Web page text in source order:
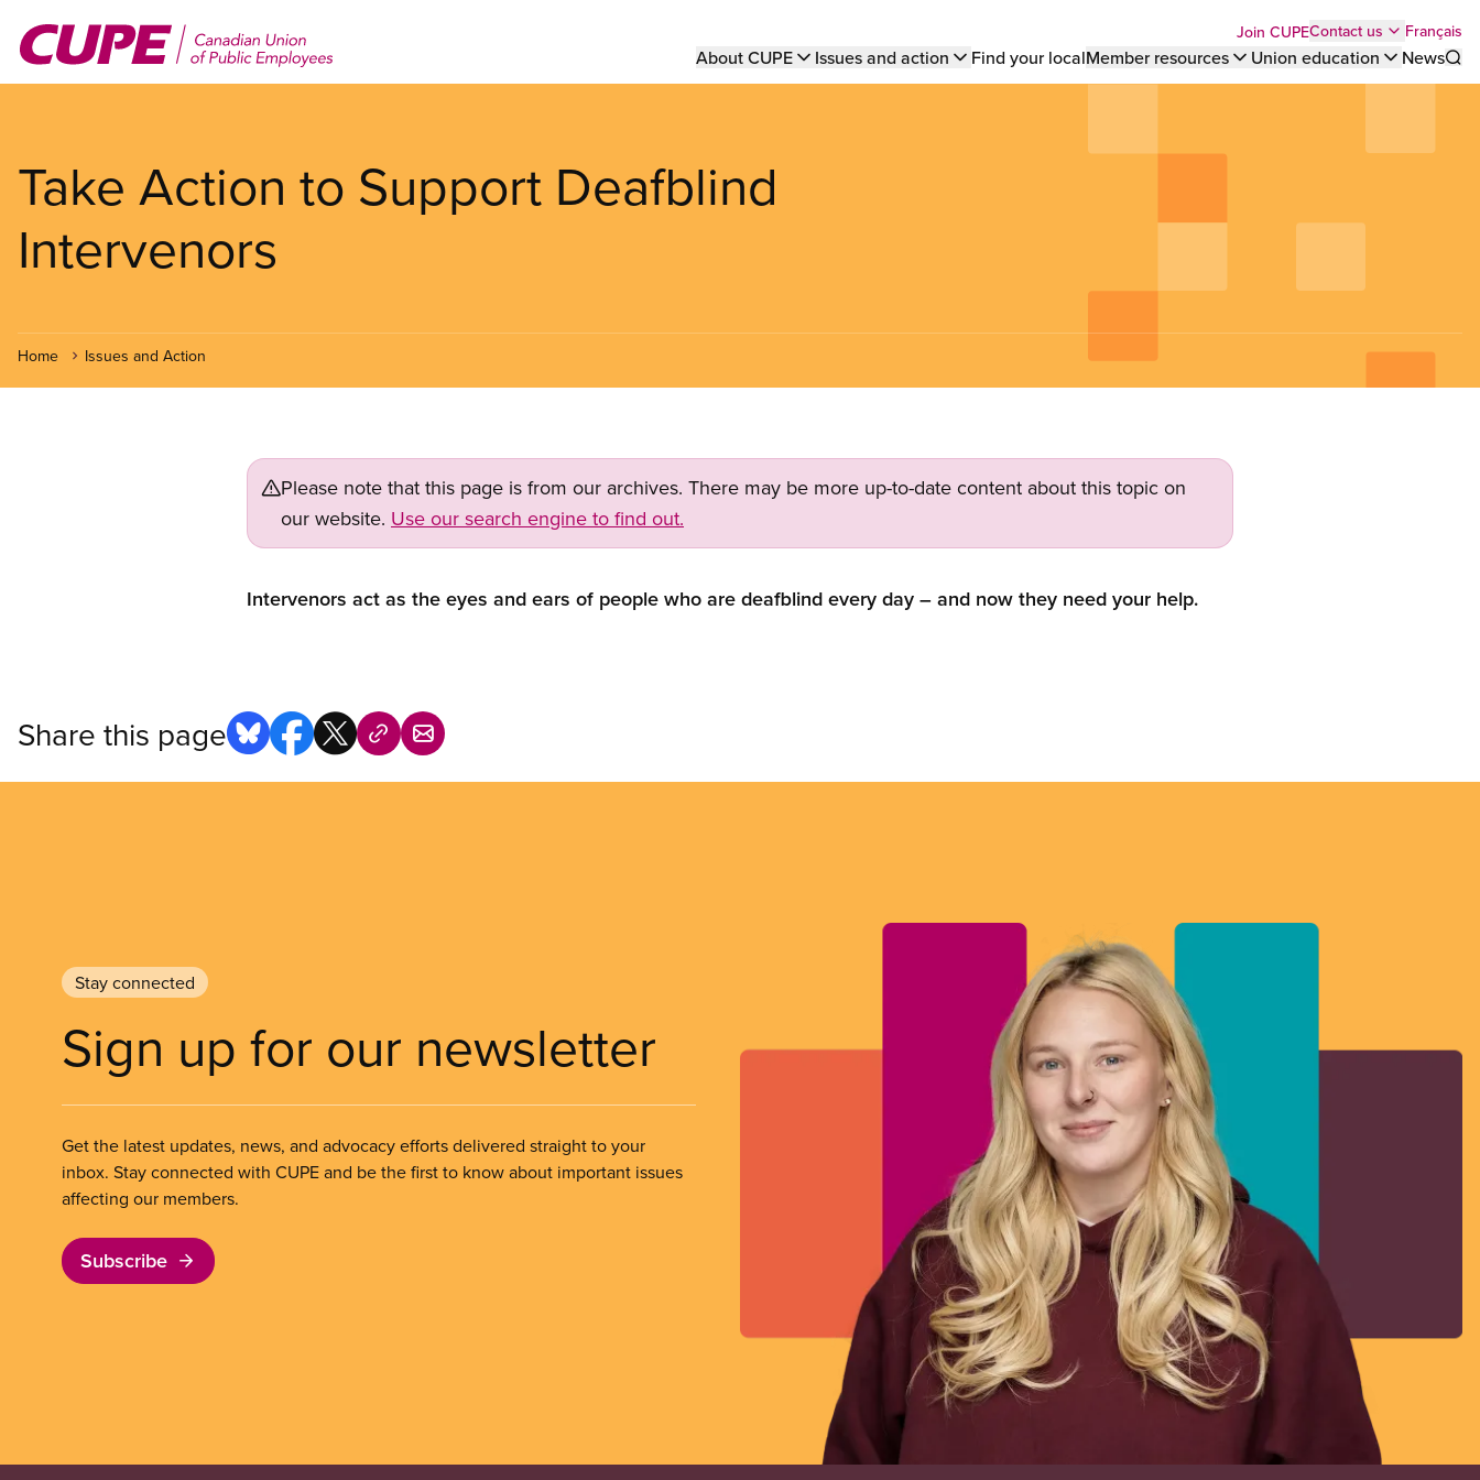
main
Top
menu
Join CUPEContact us Français
Main
About CUPE Issues and action Find your localMember resources Union education
News
Take Action to Support Deafblind
Intervenors
Home Issues and Action
Please note that this page is from our archives. There may be more up-to-date content about this topic on
our website. Use our search engine to find out.
Intervenors act as the eyes and ears of people who are deafblind every day – and now they need your help.
Share this page
Stay connected
Sign up for our newsletter
Get the latest updates, news, and advocacy efforts delivered straight to your
inbox. Stay connected with CUPE and be the first to know about important issues
affecting our members.
Subscribe